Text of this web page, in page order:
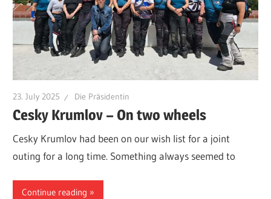
23. July 2025 Die Präsidentin
Cesky Krumlov – On two wheels
Cesky Krumlov had been on our wish list for a joint
outing for a long time. Something always seemed to
Continue reading